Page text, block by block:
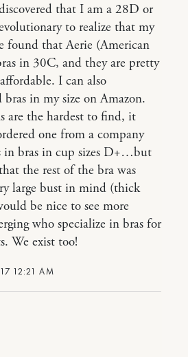
12:21 AM
that I am a 28D or
to realize that my
found that Aerie (American
in 30C, and they are pretty
I can also
in my size on Amazon.
are the hardest to find, it
one from a company
in bras in cup sizes D+…but
the rest of the bra was
large bust in mind (thick
be nice to see more
who specialize in bras for
We exist too!